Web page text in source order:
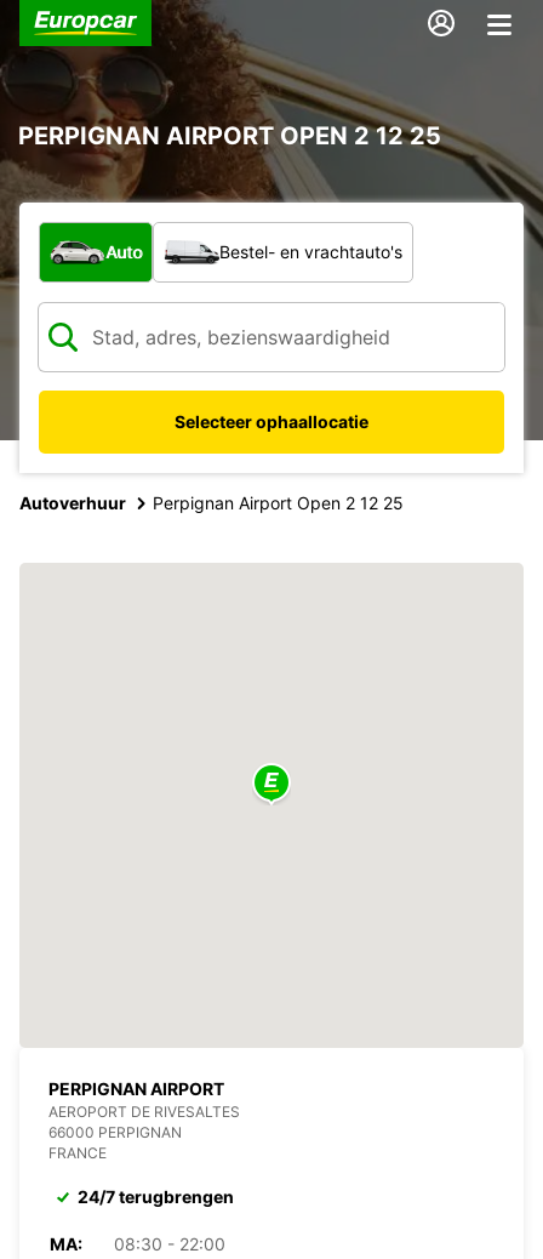
PERPIGNAN AIRPORT OPEN 2 12 25
Welk type voertuig?
Auto Bestel- en vrachtauto's
Selecteer ophaallocatie
Autoverhuur Perpignan Airport Open 2 12 25
PERPIGNAN AIRPORT
AEROPORT DE RIVESALTES
66000 PERPIGNAN
FRANCE
24/7 terugbrengen
MA:
08:30 - 22:00